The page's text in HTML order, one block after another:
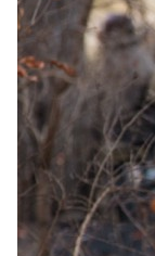
The Amani Spa and
variety of
hair salon, a gym,
Dining
Tobago's
Atlantic Ocean, is
extensive Breakers
global
Price Includes